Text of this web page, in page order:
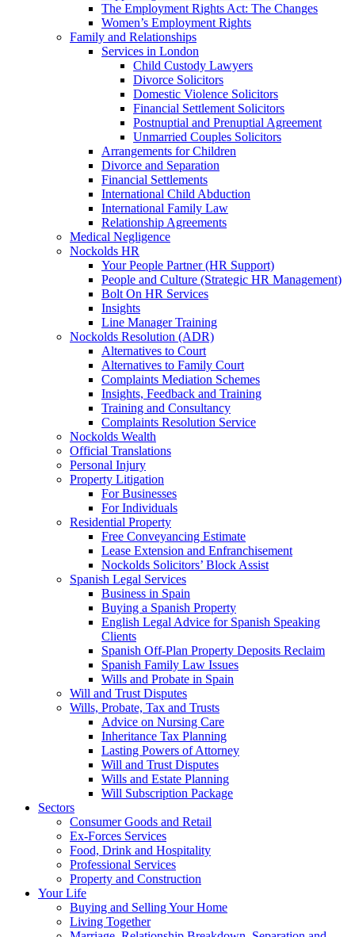
The Employment Rights Act: The Changes
Women’s Employment Rights
Family and Relationships
Services in London
Child Custody Lawyers
Divorce Solicitors
Domestic Violence Solicitors
Financial Settlement Solicitors
Postnuptial and Prenuptial Agreement
Unmarried Couples Solicitors
Arrangements for Children
Divorce and Separation
Financial Settlements
International Child Abduction
International Family Law
Relationship Agreements
Medical Negligence
Nockolds HR
Your People Partner (HR Support)
People and Culture (Strategic HR Management)
Bolt On HR Services
Insights
Line Manager Training
Nockolds Resolution (ADR)
Alternatives to Court
Alternatives to Family Court
Complaints Mediation Schemes
Insights, Feedback and Training
Training and Consultancy
Complaints Resolution Service
Nockolds Wealth
Official Translations
Personal Injury
Property Litigation
For Businesses
For Individuals
Residential Property
Free Conveyancing Estimate
Lease Extension and Enfranchisement
Nockolds Solicitors’ Block Assist
Spanish Legal Services
Business in Spain
Buying a Spanish Property
English Legal Advice for Spanish Speaking
Clients
Spanish Off-Plan Property Deposits Reclaim
Spanish Family Law Issues
Wills and Probate in Spain
Will and Trust Disputes
Wills, Probate, Tax and Trusts
Advice on Nursing Care
Inheritance Tax Planning
Lasting Powers of Attorney
Will and Trust Disputes
Wills and Estate Planning
Will Subscription Package
Sectors
Consumer Goods and Retail
Ex-Forces Services
Food, Drink and Hospitality
Professional Services
Property and Construction
Your Life
Buying and Selling Your Home
Living Together